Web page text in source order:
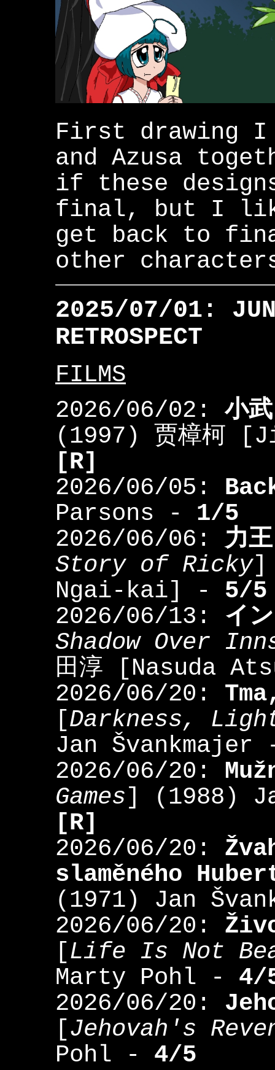
First drawing I
and Azusa
if these
final, but I
get back to
other
2025/07/01:
RETROSPECT
FILMS
2026/06/02:小武
(1997) 贾樟柯
[R]
2026/06/05:
Parsons - 1/5
2026/06/06:力王
Story of Ricky]
Ngai-kai] - 5/
2026/06/13: イ
Shadow Over
田淳 [Nasuda
2026/06/20:
[Darkness,
Jan
2026/06/20:
Games] (1988)
[R]
2026/06/20:
slaměného
(1971) Jan
2026/06/20:
[Life Is Not
Marty Pohl - 4/
2026/06/20:
[Jehovah's
Pohl - 4/5